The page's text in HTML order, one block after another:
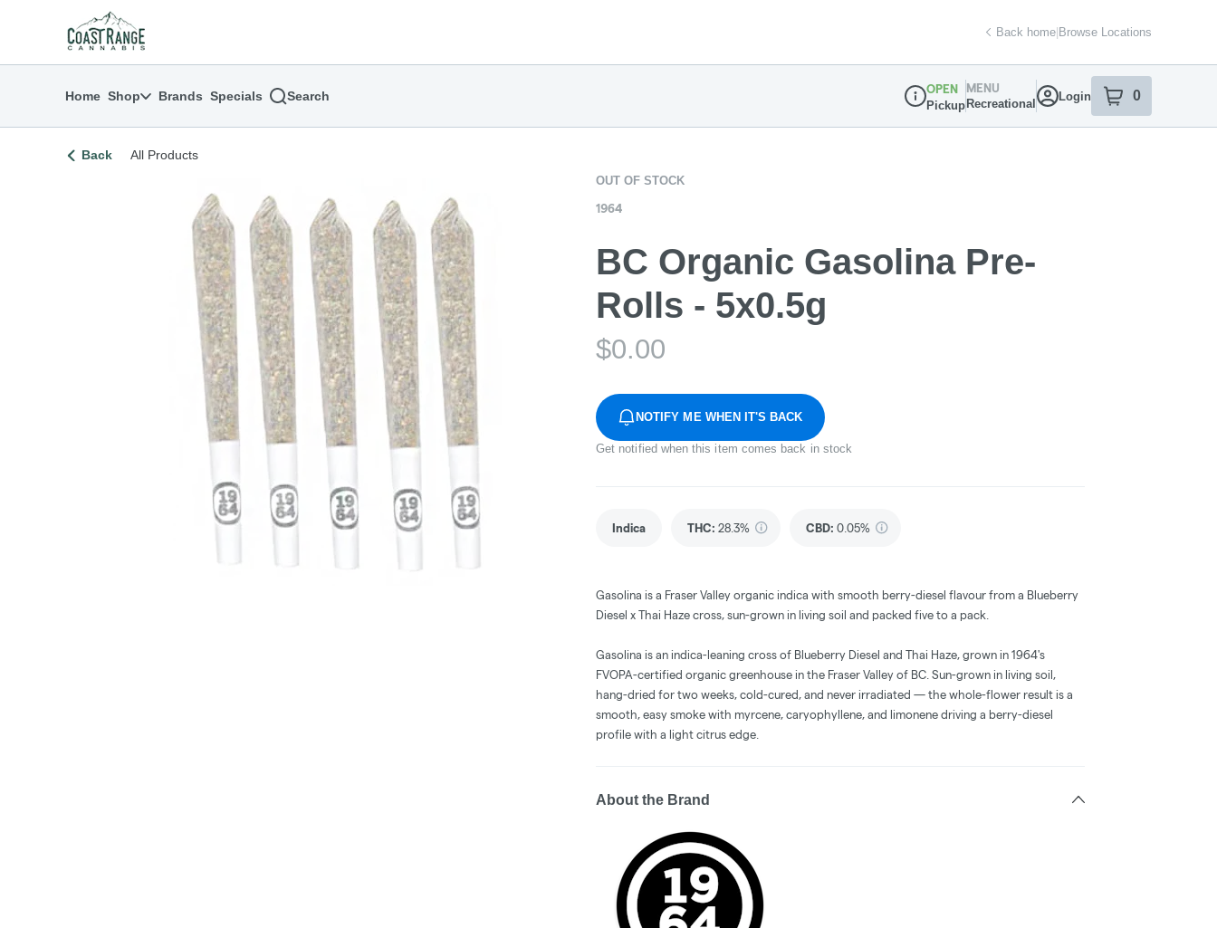
return to dispensary home page
Back home|Browse Locations
Home Shop Brands Specials Search
Dispensary Info
OPEN
Pickup
MENU
Recreational
Login 0
item sin your
Back All Products
OUT OF STOCK
1964
BC Organic Gasolina Pre-
Rolls - 5x0.5g
$0.00
NOTIFY ME WHEN IT'S BACK
Get notified when this item comes back in stock
Indica THC: 28.3% CBD: 0.05%
Gasolina is a Fraser Valley organic indica with smooth berry-diesel flavour from a Blueberry
Diesel x Thai Haze cross, sun-grown in living soil and packed five to a pack.
Gasolina is an indica-leaning cross of Blueberry Diesel and Thai Haze, grown in 1964's
FVOPA-certified organic greenhouse in the Fraser Valley of BC. Sun-grown in living soil,
hang-dried for two weeks, cold-cured, and never irradiated — the whole-flower result is a
smooth, easy smoke with myrcene, caryophyllene, and limonene driving a berry-diesel
profile with a light citrus edge.
About the Brand